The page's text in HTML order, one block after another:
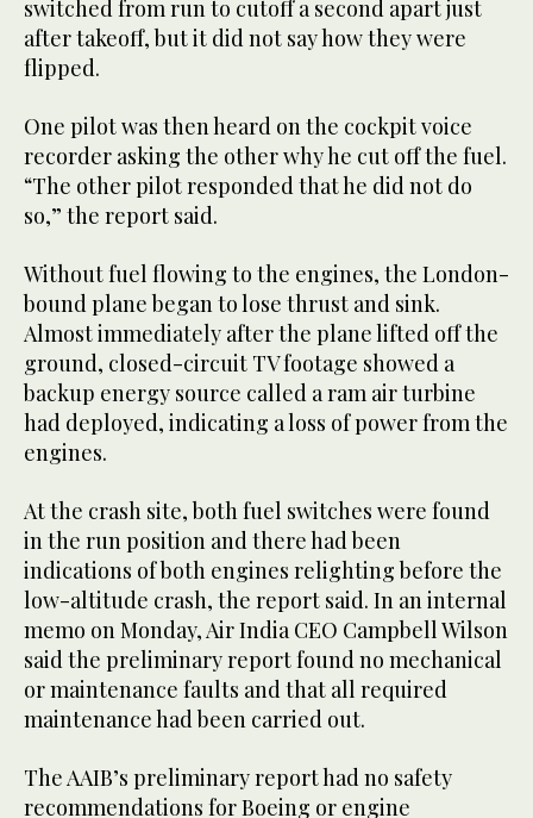
switched from run to cutoff a second apart just
after takeoff, but it did not say how they were
flipped.
One pilot was then heard on the cockpit voice
recorder asking the other why he cut off the fuel.
“The other pilot responded that he did not do
so,” the report said.
Without fuel flowing to the engines, the London-
bound plane began to lose thrust and sink.
Almost immediately after the plane lifted off the
ground, closed-circuit TV footage showed a
backup energy source called a ram air turbine
had deployed, indicating a loss of power from the
engines.
At the crash site, both fuel switches were found
in the run position and there had been
indications of both engines relighting before the
low-altitude crash, the report said. In an internal
memo on Monday, Air India CEO Campbell Wilson
said the preliminary report found no mechanical
or maintenance faults and that all required
maintenance had been carried out.
The AAIB’s preliminary report had no safety
recommendations for Boeing or engine